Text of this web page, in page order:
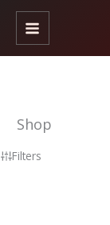
Skip
content
Shop
Filters